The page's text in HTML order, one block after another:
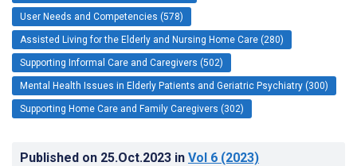
User Needs and Competencies (578)
Assisted Living for the Elderly and Nursing Home Care (280)
Supporting Informal Care and Caregivers (502)
Mental Health Issues in Elderly Patients and Geriatric Psychiatry (300)
Supporting Home Care and Family Caregivers (302)
Published on 25.Oct.2023 in Vol 6 (2023)